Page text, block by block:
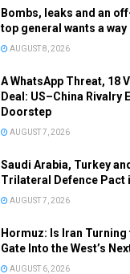
Bombs, leaks and an
top general wants a
AUGUST 8, 2026
A WhatsApp Threat, 18
Deal: US–China Rivalry
Doorstep
AUGUST 7, 2026
Saudi Arabia, Turkey
Trilateral Defence Pact
AUGUST 7, 2026
Hormuz: Is Iran Turning
Gate Into the West’s
AUGUST 6, 2026